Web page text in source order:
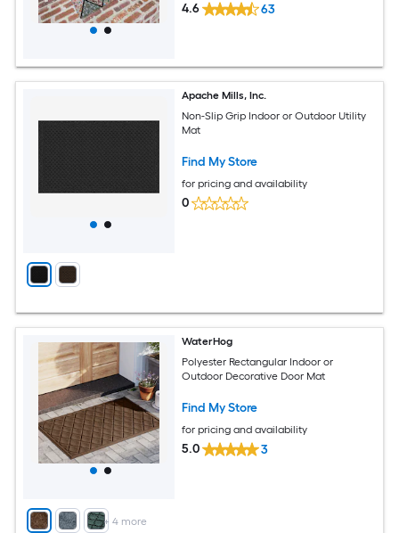
4.6 63
Apache Mills, Inc.
Non-Slip Grip Indoor or Outdoor Utility
Mat
Find My Store
for pricing and availability
0
+ 4more
WaterHog
Polyester Rectangular Indoor or
Outdoor Decorative Door Mat
Find My Store
for pricing and availability
5.0 3